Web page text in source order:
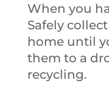
When you
Safely
home until
them to a
recycling.